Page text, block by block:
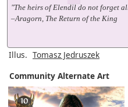
"The heirs of Elendil do not forget
–Aragorn, The Return of the King
Illus. Tomasz Jedruszek
Community Alternate Art